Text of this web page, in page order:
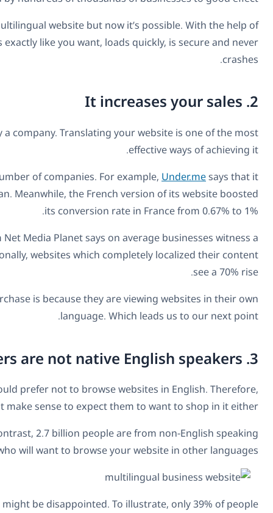
It has previously been difficult to quantify exactly how
expert developers for multilingual sitesyou can get a
Ultimately, increasing sales is the driving force
Creating a multilingual business website has
doubled its conversion rate in Germany after
Indeed, it’s a benefit that the majority of businesses
20% increase in conversions when they translate
Clearly, one of the reasons why customers are
Speaking purely in numbers, the majority of internet
As of December 2017, only25.3% of internet users
countries.
Furthermore, if you think that the majority of people